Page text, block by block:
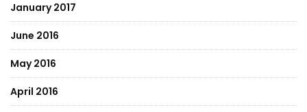
January 2017
June 2016
May 2016
April 2016